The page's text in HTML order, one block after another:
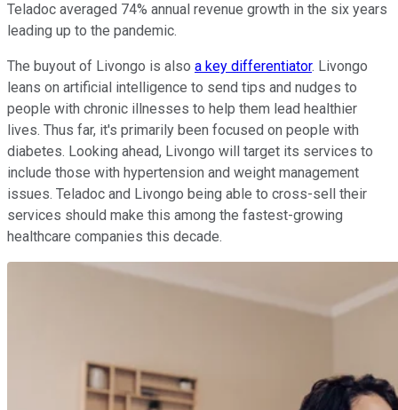
Teladoc averaged 74% annual revenue growth in the six years
leading up to the pandemic.
The buyout of Livongo is also a key differentiator. Livongo
leans on artificial intelligence to send tips and nudges to
people with chronic illnesses to help them lead healthier
lives. Thus far, it's primarily been focused on people with
diabetes. Looking ahead, Livongo will target its services to
include those with hypertension and weight management
issues. Teladoc and Livongo being able to cross-sell their
services should make this among the fastest-growing
healthcare companies this decade.